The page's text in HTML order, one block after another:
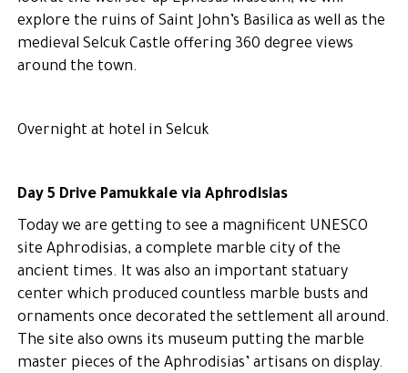
explore the ruins of Saint John’s Basilica as well as the
medieval Selcuk Castle offering 360 degree views
around the town.
Overnight at hotel in Selcuk
Day 5 Drive Pamukkale via Aphrodisias
Today we are getting to see a magnificent UNESCO
site Aphrodisias, a complete marble city of the
ancient times. It was also an important statuary
center which produced countless marble busts and
ornaments once decorated the settlement all around.
The site also owns its museum putting the marble
master pieces of the Aphrodisias’ artisans on display.